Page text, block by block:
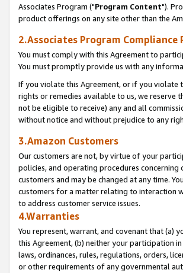
Associates Program ("Program Content").
product offerings on any site other than the
2.Associates Program Compliance
You must comply with this Agreement to
You must promptly provide us with any
If you violate this Agreement, or if you violate
rights or remedies available to us, we
not be eligible to receive) any and all
without notice and without prejudice to any
3.Amazon Customers
Our customers are not, by virtue of your
policies, and operating procedures
customers and may be changed at any time.
customers for a matter relating to interaction
to address customer service issues.
4.Warranties
You represent, warrant, and covenant that (a)
this Agreement, (b) neither your participation
laws, ordinances, rules, regulations, orders,
or other requirements of any governmental